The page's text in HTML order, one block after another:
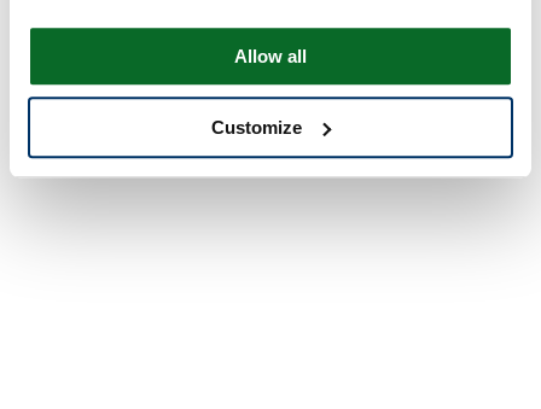
Allow all
Customize